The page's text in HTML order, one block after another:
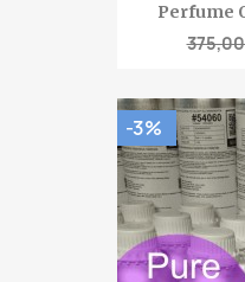
Perfume
-3%